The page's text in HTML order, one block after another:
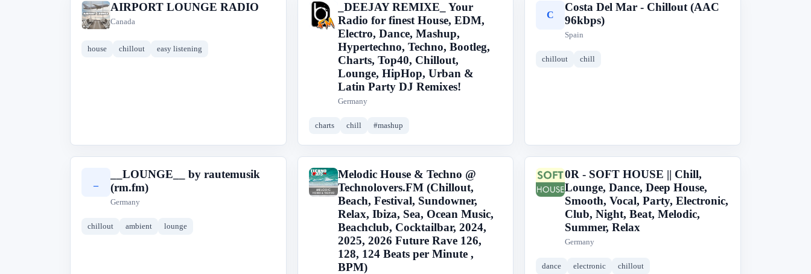
A
AIRPORT LOUNGE RADIO
Canada
house chillout easy listening
_
_DEEJAY REMIXE_ Your
Radio for finest House, EDM,
Electro, Dance, Mashup,
Hypertechno, Techno, Bootleg,
Charts, Top40, Chillout,
Lounge, HipHop, Urban &
Latin Party DJ Remixes!
Germany
charts chill #mashup
C
Costa Del Mar - Chillout (AAC
96kbps)
Spain
chillout chill
__LOUNGE__ by rautemusik
(rm.fm)
Germany
chillout ambient lounge
M
Melodic House & Techno @
Technolovers.FM (Chillout,
Beach, Festival, Sundowner,
Relax, Ibiza, Sea, Ocean Music,
Beachclub, Cocktailbar, 2024,
2025, 2026 Future Rave 126,
128, 124 Beats per Minute ,
BPM)
0
0R - SOFT HOUSE || Chill,
Lounge, Dance, Deep House,
Smooth, Vocal, Party, Electronic,
Club, Night, Beat, Melodic,
Summer, Relax
Germany
dance electronic chillout